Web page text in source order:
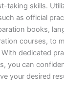
taking skills.
as official
books,
courses, to
dedicated
you can
your desired